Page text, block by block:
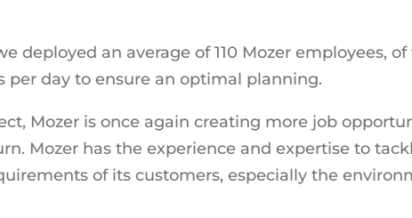
deployed an average of 110 Mozer employees,
per day to ensure an optimal planning.
Mozer is once again creating more job
Mozer has the experience and expertise to
of its customers, especially the